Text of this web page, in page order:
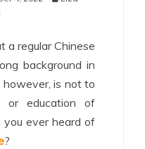
a regular Chinese
background in
is not to
or education of
you ever heard of
?